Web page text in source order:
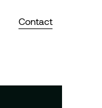
Contact